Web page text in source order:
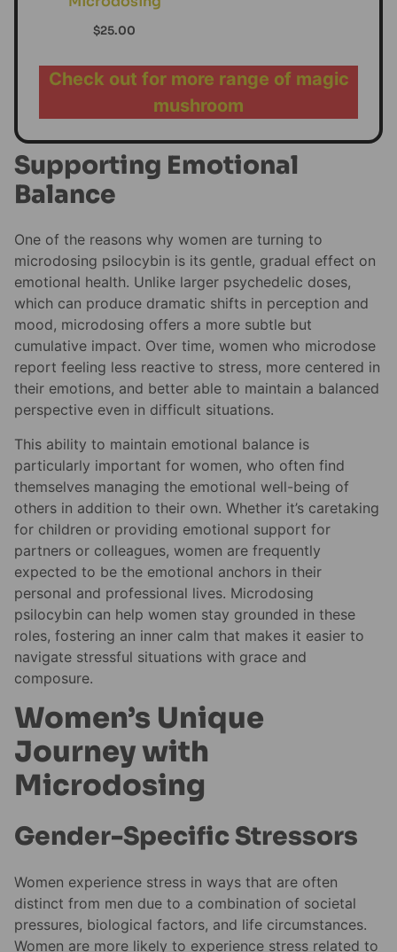
$25.00
Check out for more range of magic
mushroom
Supporting Emotional
Balance
One of the reasons why women are turning to
microdosing psilocybin is its gentle, gradual effect on
emotional health. Unlike larger psychedelic doses,
which can produce dramatic shifts in perception and
mood, microdosing offers a more subtle but
cumulative impact. Over time, women who microdose
report feeling less reactive to stress, more centered in
their emotions, and better able to maintain a balanced
perspective even in difficult situations.
This ability to maintain emotional balance is
particularly important for women, who often find
themselves managing the emotional well-being of
others in addition to their own. Whether it’s caretaking
for children or providing emotional support for
partners or colleagues, women are frequently
expected to be the emotional anchors in their
personal and professional lives. Microdosing
psilocybin can help women stay grounded in these
roles, fostering an inner calm that makes it easier to
navigate stressful situations with grace and
composure.
Women’s Unique
Journey with
Microdosing
Gender-Specific Stressors
Women experience stress in ways that are often
distinct from men due to a combination of societal
pressures, biological factors, and life circumstances.
Women are more likely to experience stress related to